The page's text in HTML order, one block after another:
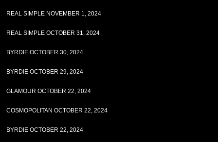
REAL SIMPLE NOVEMBER 1, 2024
REAL SIMPLE OCTOBER 31, 2024
BYRDIE OCTOBER 30, 2024
BYRDIE OCTOBER 29, 2024
GLAMOUR OCTOBER 22, 2024
COSMOPOLITAN OCTOBER 22, 2024
BYRDIE OCTOBER 22, 2024